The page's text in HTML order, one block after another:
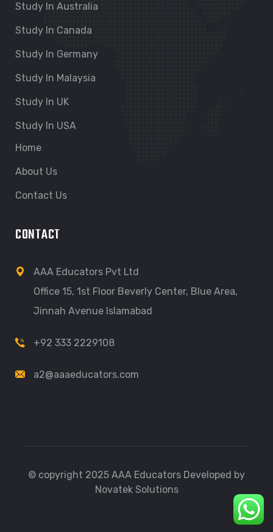
Study In Australia
Study In Canada
Study In Germany
Study In Malaysia
Study In UK
Study In USA
Home
About Us
Contact Us
CONTACT
AAA Educators Pvt Ltd
Office 15, 1st Floor Beverly Center, Blue Area,
Jinnah Avenue Islamabad
+92 333 2229108
a2@aaaeducators.com
© copyright 2025 AAA Educators Developed by
Novatek Solutions